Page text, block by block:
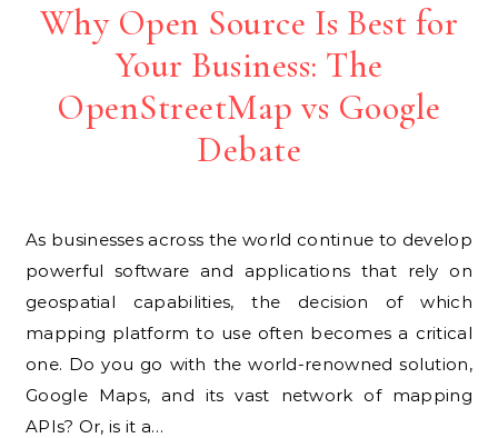
Why Open Source Is Best for
Your Business: The
OpenStreetMap vs Google
Debate
As businesses across the world continue to develop
powerful software and applications that rely on
geospatial capabilities, the decision of which
mapping platform to use often becomes a critical
one. Do you go with the world-renowned solution,
Google Maps, and its vast network of mapping
APIs? Or, is it a…